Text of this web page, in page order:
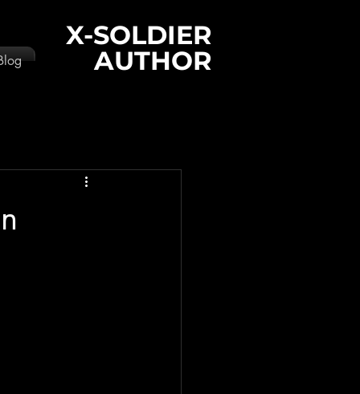
X-SOLDIER
AUTHOR